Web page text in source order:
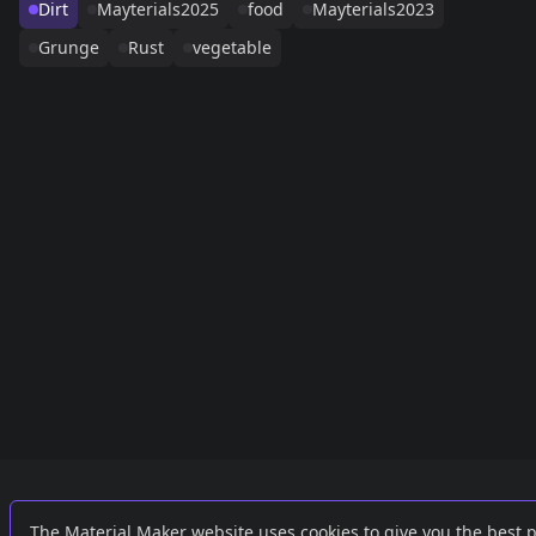
Dirt
Mayterials2025 food
Mayterials2023
Grunge
Rust vegetable